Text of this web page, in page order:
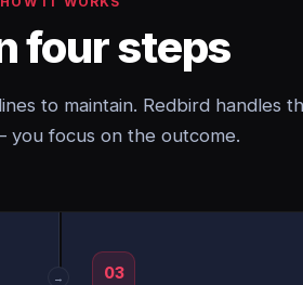
four steps
to maintain. Redbird handles
you focus on the outcome.
→ 03